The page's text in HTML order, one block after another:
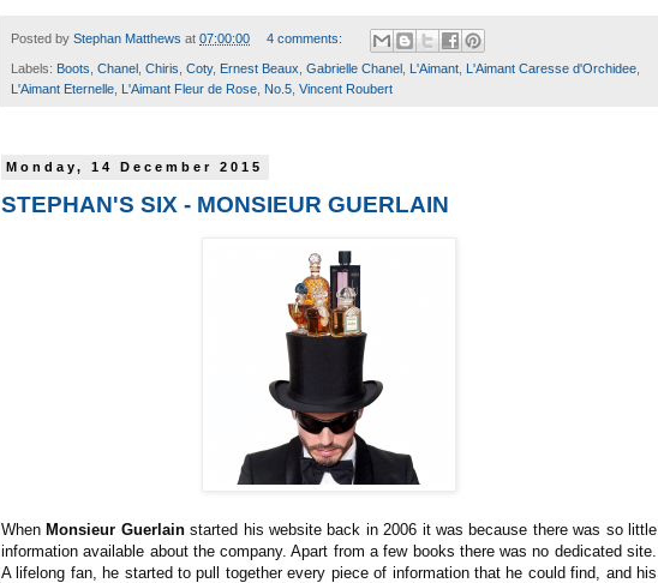
Posted by Stephan Matthews at 07:00:00 4 comments:
Labels: Boots Chanel Chiris Coty, Ernest Beaux Gabrielle Chanel L'Aimant L'Aimant Caresse d'Orchidee
L'Aimant Eternelle L'Aimant Fleur de Rose No.5 Vincent Roubert
Monday, 14 December 2015
STEPHAN'S SIX - MONSIEUR GUERLAIN
When Monsieur Guerlainstarted his website back in 2006 it was because there was so little
information available about the company. Apart from a few books there was no dedicated site.
A lifelong fan, he started to pull together every piece of information that he could find, and his